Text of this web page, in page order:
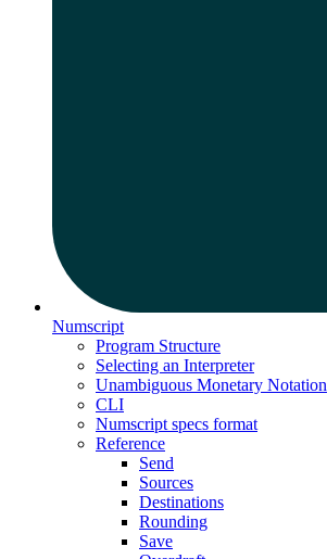
Numscript
Program Structure
Selecting an Interpreter
Unambiguous Monetary Notation
CLI
Numscript specs format
Reference
Send
Sources
Destinations
Rounding
Save